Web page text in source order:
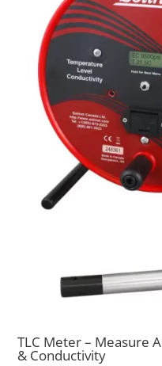
TLC Meter – Measure
& Conductivity